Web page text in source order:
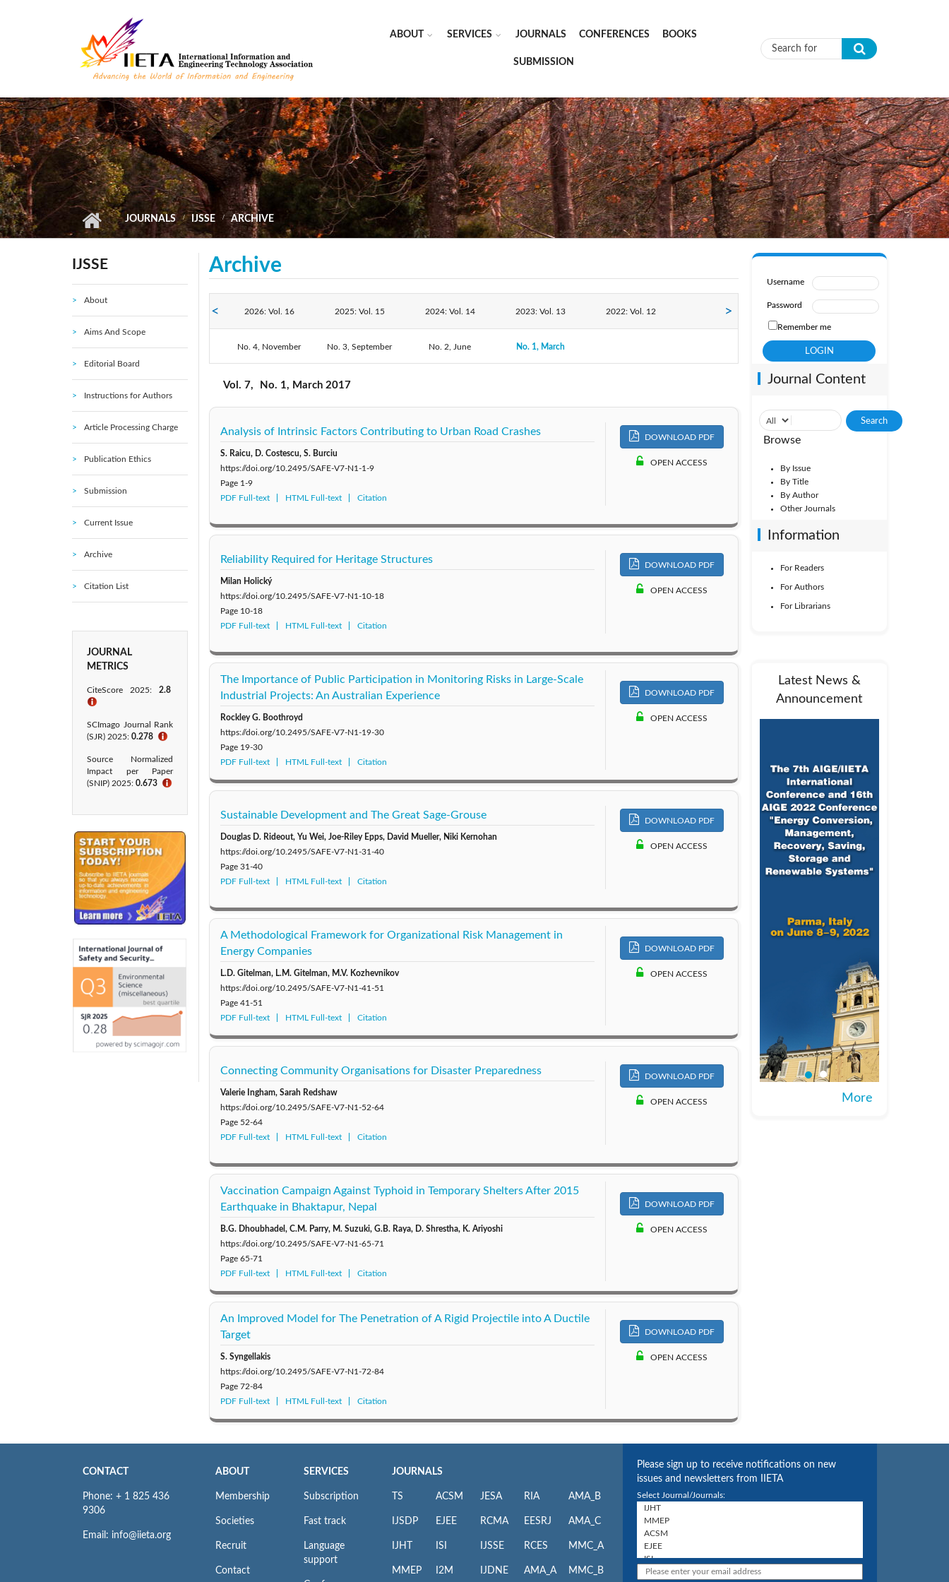
ABOUT SERVICES JOURNALS CONFERENCES BOOKS
SUBMISSION Search form
JOURNALS IJSSE ARCHIVE
IJSSE
About
Aims And Scope
Editorial Board
Instructions for Authors
Article Processing Charge
Publication Ethics
Submission
Current Issue
Archive
Citation List
JOURNAL
METRICS
CiteScore 2025: 2.8
ℹ
SCImago Journal Rank
(SJR) 2025: 0.278 ℹ
Source Normalized
Impact per Paper
(SNIP) 2025: 0.673 ℹ
Archive
2026: Vol. 16 2025: Vol. 15 2024: Vol. 14 2023: Vol. 13 2022: Vol. 12
2021: Vol. 11 2020: Vol. 10 2019: Vol. 9 2018: Vol. 8
2016: Vol. 6 2015: Vol. 5
No. 4, November No. 3, September No. 2, June No. 1, March
Vol. 7, No. 1, March 2017
Analysis of Intrinsic Factors Contributing to Urban Road Crashes
S. Raicu, D. Costescu, S. Burciu
https://doi.org/10.2495/SAFE-V7-N1-1-9
Page 1-9
PDF Full-text
HTML Full-text Citation
DOWNLOAD PDF
OPEN ACCESS
Reliability Required for Heritage Structures
Milan Holický
https://doi.org/10.2495/SAFE-V7-N1-10-18
Page 10-18
PDF Full-text
HTML Full-text Citation
DOWNLOAD PDF
OPEN ACCESS
The Importance of Public Participation in Monitoring Risks in Large-Scale
Industrial Projects: An Australian Experience
Rockley G. Boothroyd
https://doi.org/10.2495/SAFE-V7-N1-19-30
Page 19-30
PDF Full-text
HTML Full-text Citation
DOWNLOAD PDF
OPEN ACCESS
Sustainable Development and The Great Sage-Grouse
Douglas D. Rideout, Yu Wei, Joe-Riley Epps, David Mueller, Niki Kernohan
https://doi.org/10.2495/SAFE-V7-N1-31-40
Page 31-40
PDF Full-text
HTML Full-text Citation
DOWNLOAD PDF
OPEN ACCESS
A Methodological Framework for Organizational Risk Management in
Energy Companies
L.D. Gitelman, L.M. Gitelman, M.V. Kozhevnikov
https://doi.org/10.2495/SAFE-V7-N1-41-51
Page 41-51
PDF Full-text
HTML Full-text Citation
DOWNLOAD PDF
OPEN ACCESS
Connecting Community Organisations for Disaster Preparedness
Valerie Ingham, Sarah Redshaw
https://doi.org/10.2495/SAFE-V7-N1-52-64
Page 52-64
PDF Full-text
HTML Full-text Citation
DOWNLOAD PDF
OPEN ACCESS
Vaccination Campaign Against Typhoid in Temporary Shelters After 2015
Earthquake in Bhaktapur, Nepal
B.G. Dhoubhadel, C.M. Parry, M. Suzuki, G.B. Raya, D. Shrestha, K. Ariyoshi
https://doi.org/10.2495/SAFE-V7-N1-65-71
Page 65-71
PDF Full-text
HTML Full-text Citation
DOWNLOAD PDF
OPEN ACCESS
An Improved Model for The Penetration of A Rigid Projectile into A Ductile
Target
S. Syngellakis
https://doi.org/10.2495/SAFE-V7-N1-72-84
Page 72-84
PDF Full-text
HTML Full-text Citation
DOWNLOAD PDF
OPEN ACCESS
Username
Password
Remember me
Journal Content
Browse
By Issue
By Title
By Author
Other Journals
Information
For Readers
For Authors
For Librarians
Latest News &
Announcement
More
CONTACT
Phone: + 1 825 436
9306
Email: info@iieta.org
ABOUT
Membership
Societies
Recruit
Contact
SERVICES
Subscription
Fast track
Language
support
JOURNALS
TS
IJSDP
IJHT
MMEP
ACSM
EJEE
ISI
I2M
JESA
RCMA
IJSSE
IJDNE
RIA
EESRJ
RCES
AMA_A
AMA_B
AMA_C
MMC_A
MMC_B
Please sign up to receive notifications on new
issues and newsletters from IIETA
Select Journal/Journals: